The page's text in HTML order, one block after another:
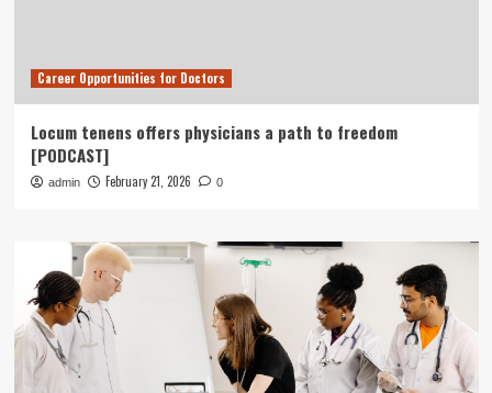
Career Opportunities for Doctors
Locum tenens offers physicians a path to freedom
[PODCAST]
admin February 21, 2026 0